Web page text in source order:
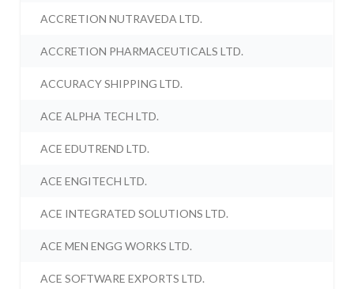
ACCRETION NUTRAVEDA LTD.
ACCRETION PHARMACEUTICALS LTD.
ACCURACY SHIPPING LTD.
ACE ALPHA TECH LTD.
ACE EDUTREND LTD.
ACE ENGITECH LTD.
ACE INTEGRATED SOLUTIONS LTD.
ACE MEN ENGG WORKS LTD.
ACE SOFTWARE EXPORTS LTD.